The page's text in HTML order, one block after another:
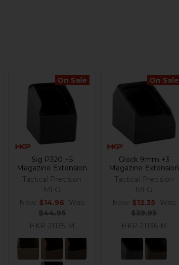
On Sale
Sig P320 +5
Magazine Extension
Tactical Precision
MFG
Now: $14.96
Was:
$44.95
HKP-21135-M
On Sale
Glock 9mm +3
Magazine Extension
Tactical Precision
MFG
Now: $12.35
Was:
$39.95
HKP-21136-M